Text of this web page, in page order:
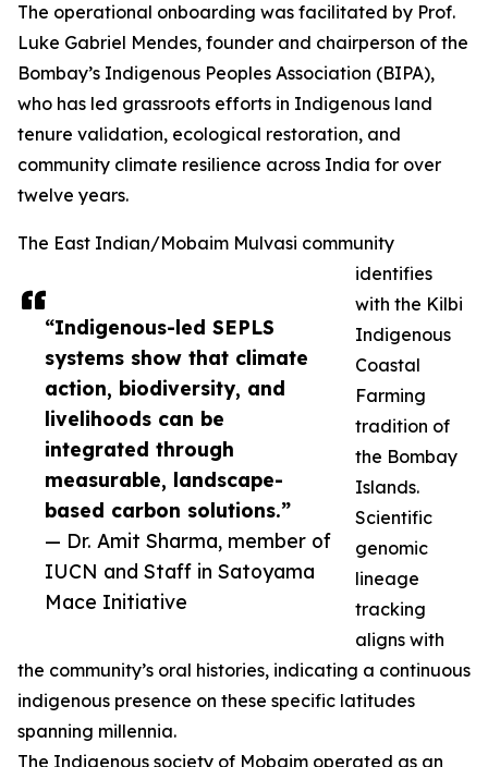
“Indigenous-led SEPLS
systems show that climate
action, biodiversity, and
livelihoods can be
integrated through
measurable, landscape-
based carbon solutions.”
— Dr. Amit Sharma, member of
IUCN and Staff in Satoyama
Mace Initiative
The operational onboarding was facilitated by Prof.
Luke Gabriel Mendes, founder and chairperson of the
Bombay’s Indigenous Peoples Association (BIPA),
who has led grassroots efforts in Indigenous land
tenure validation, ecological restoration, and
community climate resilience across India for over
twelve years.
The East Indian/Mobaim Mulvasi community
identifies
with the Kilbi
Indigenous
Coastal
Farming
tradition of
the Bombay
Islands.
Scientific
genomic
lineage
tracking
aligns with
the community’s oral histories, indicating a continuous
indigenous presence on these specific latitudes
spanning millennia.
The Indigenous society of Mobaim operated as an